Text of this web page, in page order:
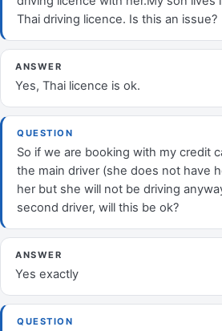
Thai driving licence. Is this an issue?
ANSWER
Yes, Thai licence is ok.
QUESTION
So if we are booking with my credit
the main driver (she does not have
her but she will not be driving
second driver, will this be ok?
ANSWER
Yes exactly
QUESTION